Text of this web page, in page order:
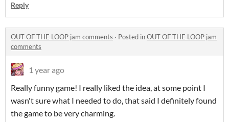
Reply
OUT OF THE LOOP jam comments · Posted inOUT OF THE LOOP jam
comments
1 year ago
Really funny game! I really liked the idea, at some point I
wasn't sure what I needed to do, that said I definitely found
the game to be very charming.